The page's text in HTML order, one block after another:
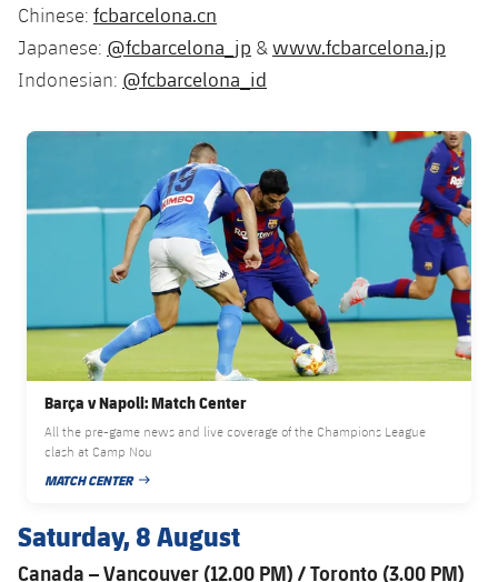
Chinese: fcbarcelona.cn
Japanese: @fcbarcelona_jp & www.fcbarcelona.jp
Indonesian: @fcbarcelona_id
FC Barcelona club badge
Barça v Napoli: Match Center
All the pre-game news and live coverage of the Champions League
clash at Camp Nou
MATCH CENTER
PUBLISHED DATE
Saturday, 8 August
Canada – Vancouver (12.00 PM) / Toronto (3.00 PM)